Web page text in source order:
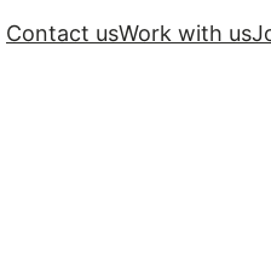
Contact usWork with us